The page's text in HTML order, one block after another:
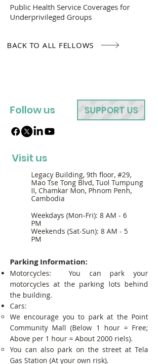
Public Health Service Coverages for
Underprivileged Groups
BACK TO ALL FELLOWS
Follow us SUPPORT US
Visit us
Legacy Building, 9th floor, #29,
Mao Tse Tong Blvd, Tuol Tumpung
II, Chamkar Mon, Phnom Penh,
Cambodia
Weekdays (Mon-Fri): 8 AM - 6
PM
Weekends (Sat-Sun): 8 AM - 5
PM
Parking Information:
Motorcycles: You can park your
motorcycles at the parking lots behind
the building.
Cars:
We encourage you to park at the Point
Community Mall (Below 1 hour = Free;
Above per 1 hour = About 2000 riels).
You can also park on the street at Tela
Gas Station (At your own risk).